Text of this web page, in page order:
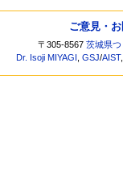
ご意見・
〒305-8567茨城県つ
Dr. Isoji MIYAGI
,GSJ/AIST